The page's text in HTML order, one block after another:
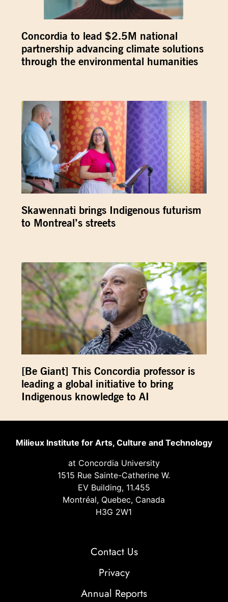
Concordia to lead $2.5M national
partnership advancing climate solutions
through the environmental humanities
Skawennati brings Indigenous futurism
to Montreal’s streets
[Be Giant] This Concordia professor is
leading a global initiative to bring
Indigenous knowledge to AI
Milieux Institute for Arts, Culture and Technology
at Concordia University
1515 Rue Sainte-Catherine W.
EV Building, 11.455
Montréal, Quebec, Canada
H3G 2W1
Contact Us
Privacy
Annual Reports